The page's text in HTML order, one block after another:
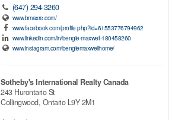
(647) 294-3260
www.bmaxre.com/
www.facebook.com/profile.php?id=61553776794962
www.linkedin.com/in/bengie-maxwell-180458260
www.instagram.com/bengiemaxwellhome/
Sotheby's International Realty Canada
243 Hurontario St
Collingwood, Ontario L9Y 2M1